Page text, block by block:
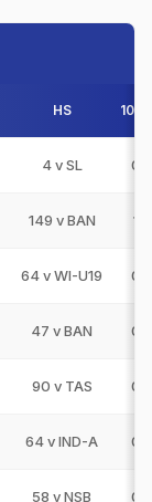
HS 100s
4 v SL 0
149 v BAN 1
64 v WI-U19 0
47 v BAN 0
90 v TAS 0
64 v IND-A 0
58 v NSB 0